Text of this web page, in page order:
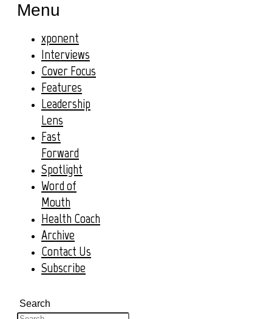
Menu
xponent
Interviews
Cover Focus
Features
Leadership
Lens
Fast
Forward
Spotlight
Word of
Mouth
Health Coach
Archive
Contact Us
Subscribe
Search